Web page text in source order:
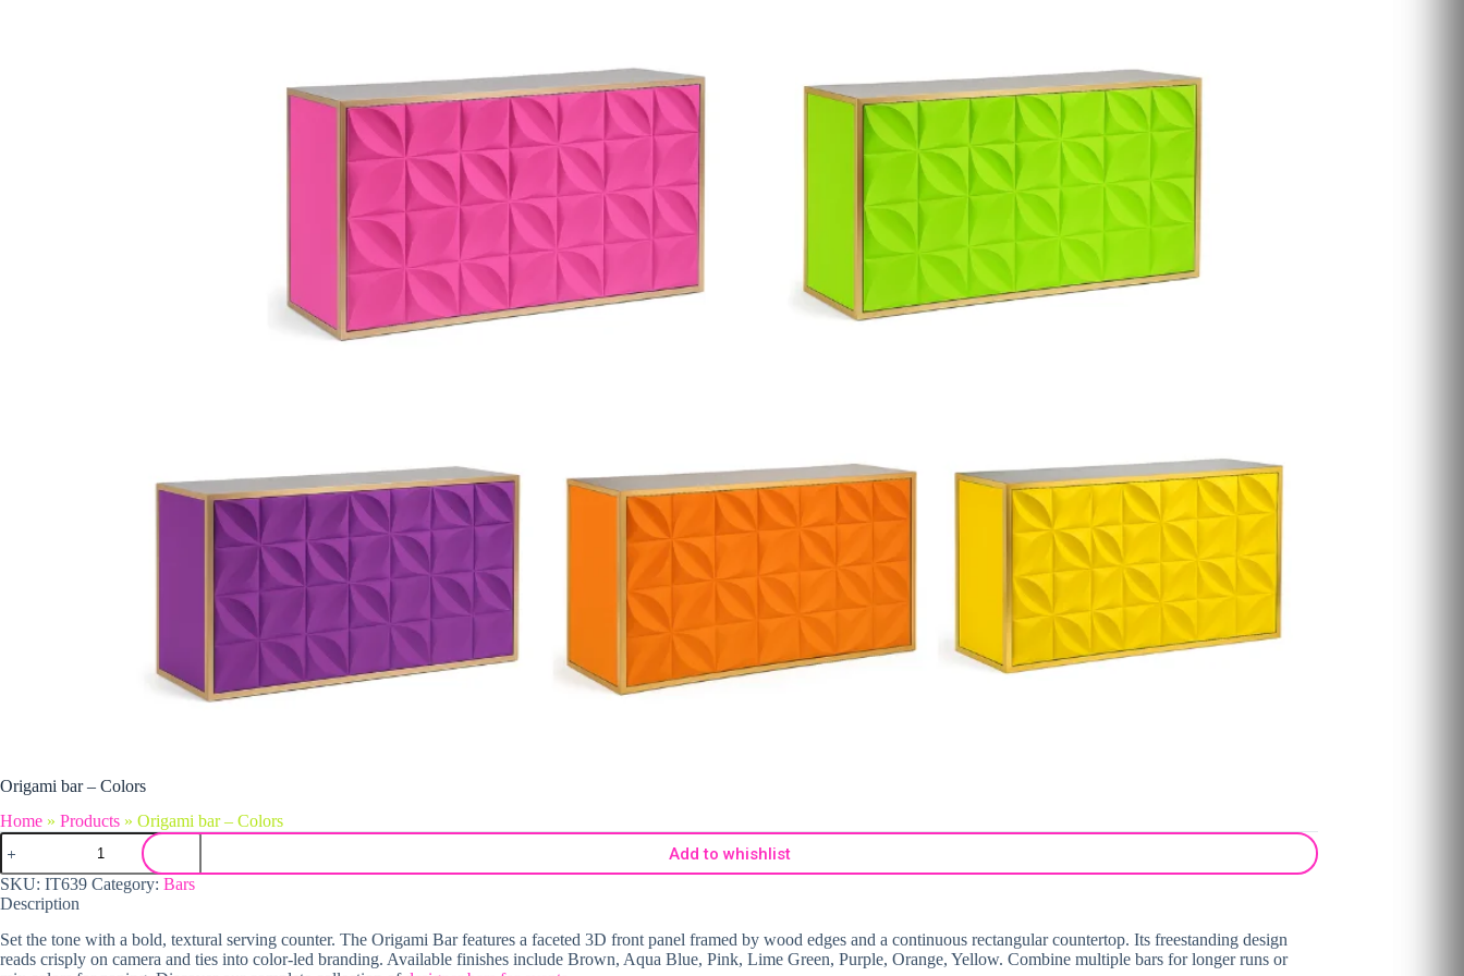
Origami bar – Colors
Home » Products » Origami bar – Colors
Origami bar - Colors quantity
Add to whishlist
SKU: IT639 Category: Bars
Description
Set the tone with a bold, textural serving counter. The Origami Bar features a faceted 3D front panel framed by wood edges and a continuous rectangular countertop. Its freestanding design
reads crisply on camera and ties into color-led branding. Available finishes include Brown, Aqua Blue, Pink, Lime Green, Purple, Orange, Yellow. Combine multiple bars for longer runs or